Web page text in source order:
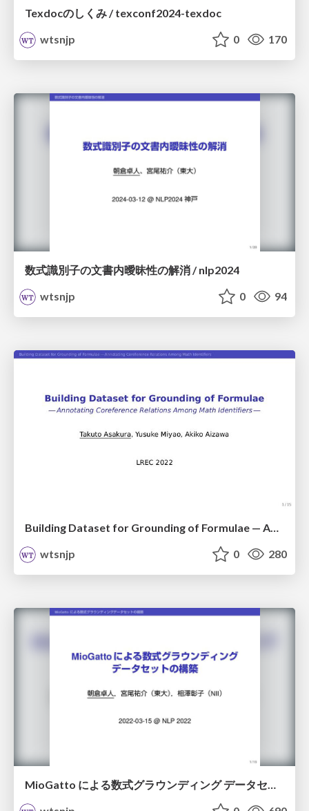
Texdocのしくみ / texconf2024-texdoc
wtsnjp
0 170
数式識別子の文書内曖昧性の解消 / nlp2024
wtsnjp
0 94
Building Dataset for Grounding of Formulae — Annotating Coreference Relations Among Math Identifiers / lrec2022
wtsnjp
0 280
MioGatto による数式グラウンディング データセットの構築 / nlp2022